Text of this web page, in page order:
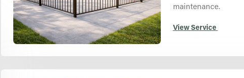
maintenance.
View Service